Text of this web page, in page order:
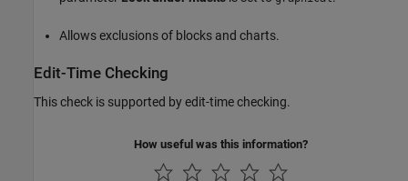
Allows exclusions of blocks and charts.
Edit-Time Checking
This check is supported by edit-time checking.
How useful was this information?